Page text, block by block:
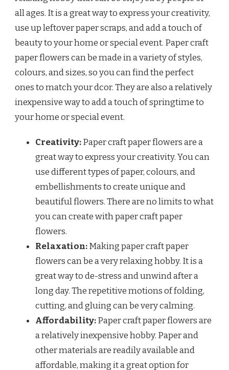
all ages. It is a great way to express your creativity,
use up leftover paper scraps, and add a touch of
beauty to your home or special event. Paper craft
paper flowers can be made in a variety of styles,
colours, and sizes, so you can find the perfect
ones to match your dcor. They are also a relatively
inexpensive way to add a touch of springtime to
your home or special event.
Creativity:Paper craft paper flowers are a
great way to express your creativity. You can
use different types of paper, colours, and
embellishments to create unique and
beautiful flowers. There are no limits to what
you can create with paper craft paper
flowers.
Relaxation:Making paper craft paper
flowers can be a very relaxing hobby. It is a
great way to de-stress and unwind after a
long day. The repetitive motions of folding,
cutting, and gluing can be very calming.
Affordability:Paper craft paper flowers are
a relatively inexpensive hobby. Paper and
other materials are readily available and
affordable, making it a great option for